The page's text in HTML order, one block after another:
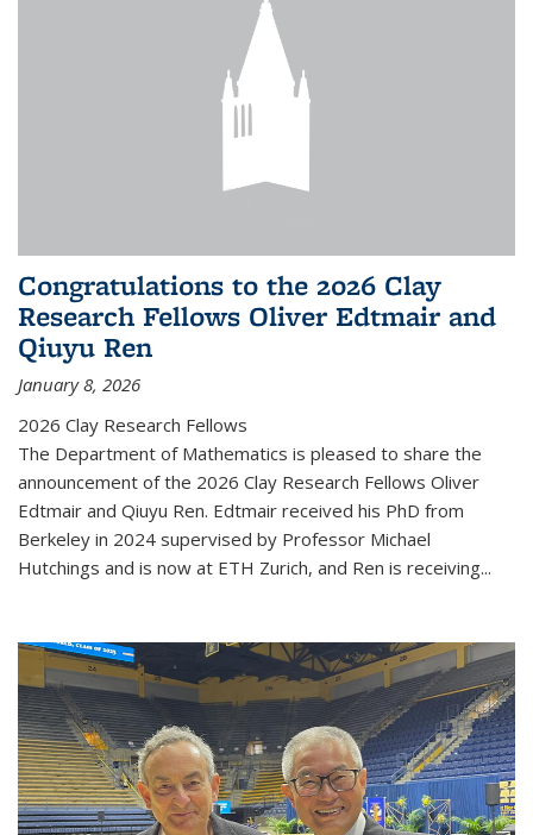
Congratulations to the 2026 Clay
Research Fellows Oliver Edtmair and
Qiuyu Ren
January 8, 2026
2026 Clay Research Fellows
The Department of Mathematics is pleased to share the
announcement of the 2026 Clay Research Fellows Oliver
Edtmair and Qiuyu Ren. Edtmair received his PhD from
Berkeley in 2024 supervised by Professor Michael
Hutchings and is now at ETH Zurich, and Ren is receiving...